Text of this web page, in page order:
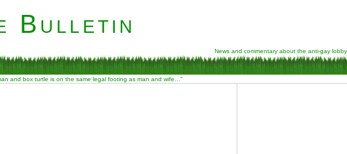
Bulletin
News and commentary about the anti-gay lobby
and box turtle is on the same legal footing as man and wife…”